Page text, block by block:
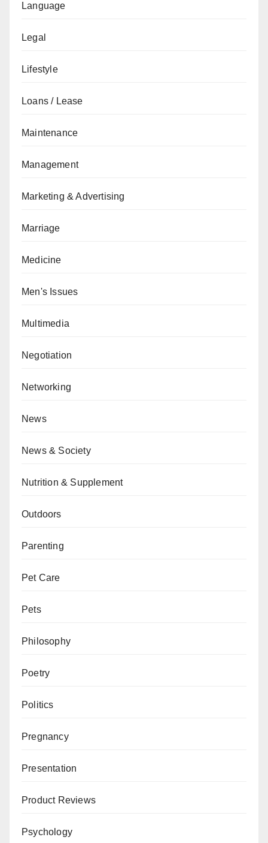
Language
Legal
Lifestyle
Loans / Lease
Maintenance
Management
Marketing & Advertising
Marriage
Medicine
Men's Issues
Multimedia
Negotiation
Networking
News
News & Society
Nutrition & Supplement
Outdoors
Parenting
Pet Care
Pets
Philosophy
Poetry
Politics
Pregnancy
Presentation
Product Reviews
Psychology